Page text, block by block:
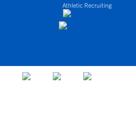
Athletic Recruiting